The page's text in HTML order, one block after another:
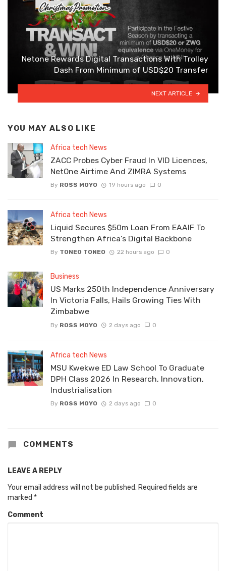
Netone Rewards Digital Transactions With Trolley
Dash From Minimum of USD$20 Transfer
NEXT ARTICLE
YOU MAY ALSO LIKE
Africa tech News
ZACC Probes Cyber Fraud In VID Licences,
NetOne Airtime And ZIMRA Systems
By ROSS MOYO 19 hours ago 0
Africa tech News
Liquid Secures $50m Loan From EAAIF To
Strengthen Africa’s Digital Backbone
By TONEO TONEO 22 hours ago 0
Business
US Marks 250th Independence Anniversary
In Victoria Falls, Hails Growing Ties With
Zimbabwe
By ROSS MOYO 2 days ago 0
Africa tech News
MSU Kwekwe ED Law School To Graduate
DPH Class 2026 In Research, Innovation,
Industrialisation
By ROSS MOYO 2 days ago 0
COMMENTS
LEAVE A REPLY
Your email address will not be published. Required fields are
marked *
Comment